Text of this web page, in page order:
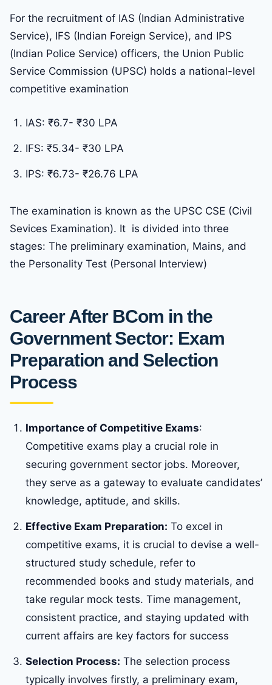
For the recruitment of IAS (Indian Administrative
Service), IFS (Indian Foreign Service), and IPS
(Indian Police Service) officers, the Union Public
Service Commission (UPSC) holds a national-level
competitive examination
IAS: ₹6.7- ₹30 LPA
IFS: ₹5.34- ₹30 LPA
IPS: ₹6.73- ₹26.76 LPA
The examination is known as the UPSC CSE (Civil
Sevices Examination). It is divided into three
stages: The preliminary examination, Mains, and
the Personality Test (Personal Interview)
Career After BCom in the
Government Sector: Exam
Preparation and Selection
Process
Importance of Competitive Exams:
Competitive exams play a crucial role in
securing government sector jobs. Moreover,
they serve as a gateway to evaluate candidates’
knowledge, aptitude, and skills.
Effective Exam Preparation: To excel in
competitive exams, it is crucial to devise a well-
structured study schedule, refer to
recommended books and study materials, and
take regular mock tests. Time management,
consistent practice, and staying updated with
current affairs are key factors for success
Selection Process: The selection process
typically involves firstly, a preliminary exam,